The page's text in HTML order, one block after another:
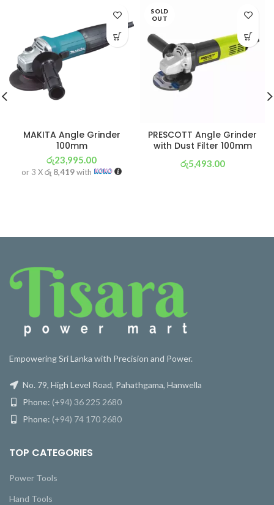
MAKITA Angle Grinder
100mm
රු23,995.00
or 3 Xරු 8,419with
SOLD
OUT
PRESCOTT Angle Grinder
with Dust Filter 100mm
රු5,493.00
Empowering Sri Lanka with Precision and Power.
No. 79, High Level Road, Pahathgama, Hanwella
Phone: (+94) 36 225 2680
Phone: (+94) 74 170 2680
TOP CATEGORIES
Power Tools
Hand Tools